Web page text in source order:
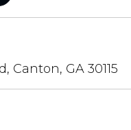
Canton, GA 30115